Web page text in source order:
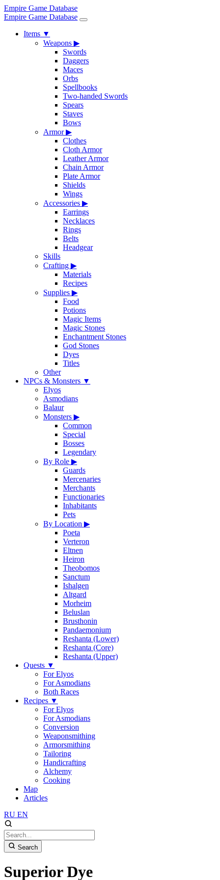
Empire Game Database
Empire Game Database
Items ▼
Weapons ▶
Swords
Daggers
Maces
Orbs
Spellbooks
Two-handed Swords
Spears
Staves
Bows
Armor▶
Clothes
Cloth Armor
Leather Armor
Chain Armor
Plate Armor
Shields
Wings
Accessories ▶
Earrings
Necklaces
Rings
Belts
Headgear
Skills
Crafting ▶
Materials
Recipes
Supplies ▶
Food
Potions
Magic Items
Magic Stones
Enchantment Stones
God Stones
Dyes
Titles
Other
NPCs & Monsters ▼
Elyos
Asmodians
Balaur
Monsters ▶
Common
Special
Bosses
Legendary
By Role ▶
Guards
Mercenaries
Merchants
Functionaries
Inhabitants
Pets
By Location ▶
Poeta
Verteron
Eltnen
Heiron
Theobomos
Sanctum
Ishalgen
Altgard
Morheim
Beluslan
Brusthonin
Pandaemonium
Reshanta (Lower)
Reshanta (Core)
Reshanta (Upper)
Quests ▼
For Elyos
For Asmodians
Both Races
Recipes ▼
For Elyos
For Asmodians
Conversion
Weaponsmithing
Armorsmithing
Tailoring
Handicrafting
Alchemy
Cooking
Map
Articles
RU EN
Search
Superior Dye